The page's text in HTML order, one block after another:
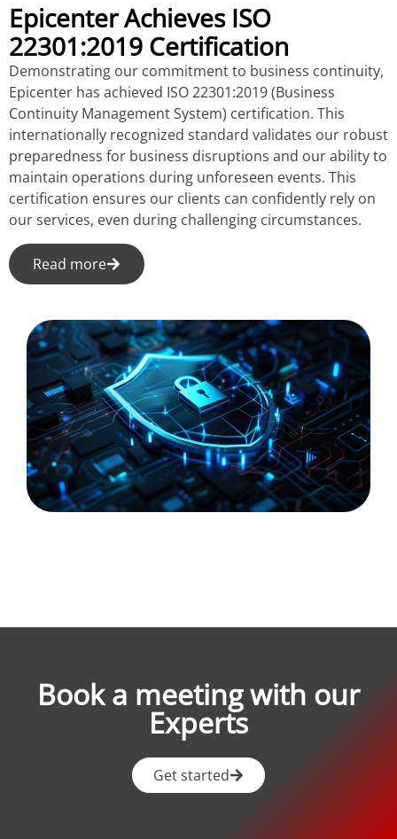
Epicenter Achieves ISO
22301:2019 Certification
Demonstrating our commitment to business continuity,
Epicenter has achieved ISO 22301:2019 (Business
Continuity Management System) certification. This
internationally recognized standard validates our robust
preparedness for business disruptions and our ability to
maintain operations during unforeseen events. This
certification ensures our clients can confidently rely on
our services, even during challenging circumstances.
Read more
Book a meeting with our
Experts
Get started